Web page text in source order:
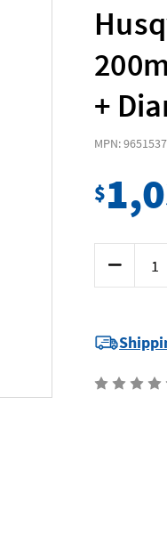
+
MPN:
$
Decrease
Quantity
of
Tile
Saw
200mm
0.8